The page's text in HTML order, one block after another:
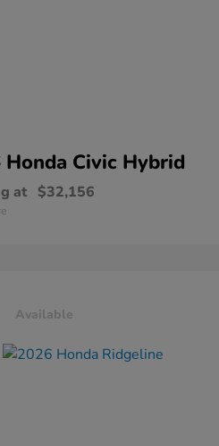
Honda Civic Hybrid
at $32,156
Available